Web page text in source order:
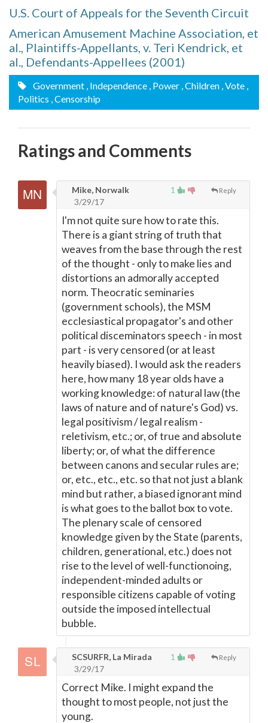
U.S. Court of Appeals for the Seventh Circuit
American Amusement Machine Association, et
al., Plaintiffs-Appellants, v. Teri Kendrick, et
al., Defendants-Appellees (2001)
Government , Independence , Power , Children , Vote ,
Politics , Censorship
Ratings and Comments
1 Reply
Mike, Norwalk
3/29/17
I'm not quite sure how to rate this.
There is a giant string of truth that
weaves from the base through the rest
of the thought - only to make lies and
distortions an admorally accepted
norm. Theocratic seminaries
(government schools), the MSM
ecclesiastical propagator's and other
political disceminators speech - in most
part - is very censored (or at least
heavily biased). I would ask the readers
here, how many 18 year olds have a
working knowledge: of natural law (the
laws of nature and of nature's God) vs.
legal positivism / legal realism -
reletivism, etc.; or, of true and absolute
liberty; or, of what the difference
between canons and secular rules are;
or, etc., etc., etc. so that not just a blank
mind but rather, a biased ignorant mind
is what goes to the ballot box to vote.
The plenary scale of censored
knowledge given by the State (parents,
children, generational, etc.) does not
rise to the level of well-functionoing,
independent-minded adults or
responsible citizens capable of voting
outside the imposed intellectual
bubble.
1 Reply
SCSURFR, La Mirada
3/29/17
Correct Mike. I might expand the
thought to most people, not just the
young.